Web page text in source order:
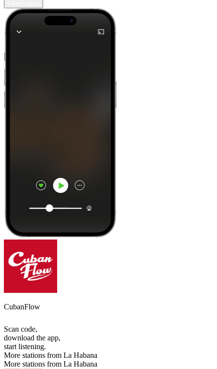
CubanFlow
Scan code,
download the app,
start listening.
More stations from La Habana
More stations from La Habana